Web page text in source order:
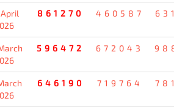
861270 460587
596472 672043
646190 719764